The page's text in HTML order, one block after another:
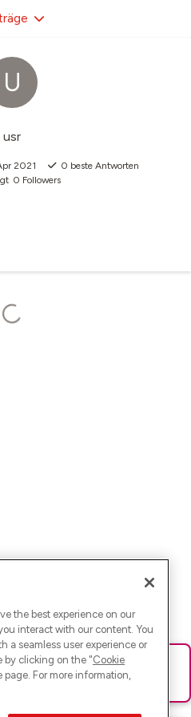
U
usr
2021 0 beste Antworten
0 Followers
Bitte lade die Seite neu oder
the best experience on our
interact with our content. You
a seamless user experience or
by clicking on the "Cookie
For more information,